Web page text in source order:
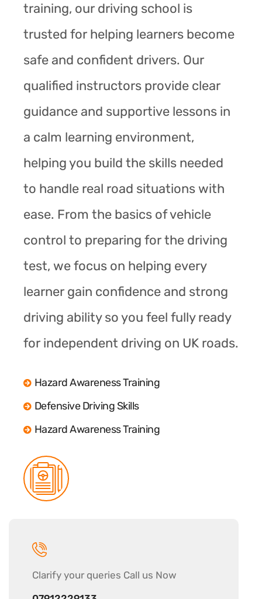
training, our driving school is
trusted for helping learners become
safe and confident drivers. Our
qualified instructors provide clear
guidance and supportive lessons in
a calm learning environment,
helping you build the skills needed
to handle real road situations with
ease. From the basics of vehicle
control to preparing for the driving
test, we focus on helping every
learner gain confidence and strong
driving ability so you feel fully ready
for independent driving on UK roads.
Hazard Awareness Training
Defensive Driving Skills
Hazard Awareness Training
Clarify your queries Call us Now